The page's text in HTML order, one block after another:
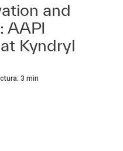
and
AAPI
Kyndryl
3 min